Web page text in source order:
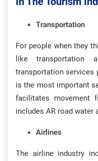
Transportation
For people when they
like transportation
transportation services
is the most important
facilitates
includes AR road water
Airlines
The airline industry